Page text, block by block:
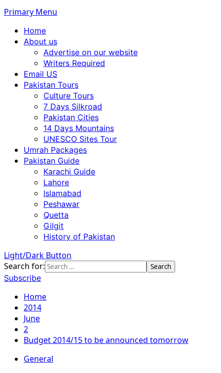
Primary Menu
Home
About us
Advertise on our website
Writers Required
Email US
Pakistan Tours
Culture Tours
7 Days Silkroad
Pakistan Cities
14 Days Mountains
UNESCO Sites Tour
Umrah Packages
Pakistan Guide
Karachi Guide
Lahore
Islamabad
Peshawar
Quetta
Gilgit
History of Pakistan
Light/Dark Button
Search for:
Subscribe
Home
2014
June
2
Budget 2014/15 to be announced tomorrow
General